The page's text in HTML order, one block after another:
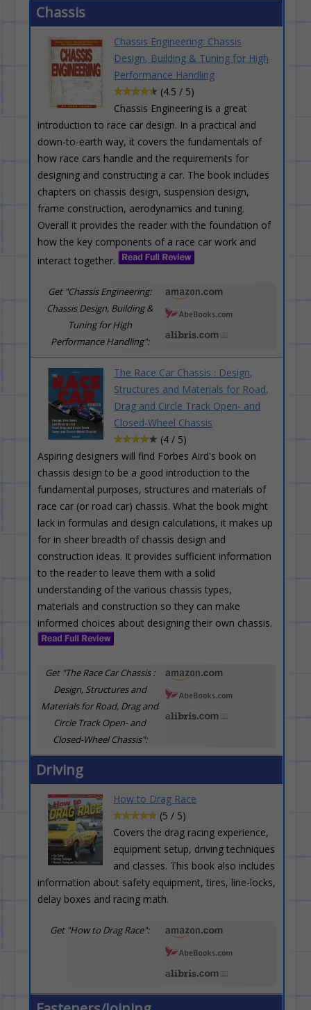
Chassis
Chassis Engineering: Chassis
Design, Building & Tuning for High
Performance Handling
(4.5 / 5)
Chassis Engineering is a great
introduction to race car design. In a practical and
down-to-earth way, it covers the fundamentals of
how race cars handle and the requirements for
designing and constructing a car. The book includes
chapters on chassis design, suspension design,
frame construction, aerodynamics and tuning.
Overall it provides the reader with the foundation of
how the key components of a race car work and
interact together.
Get "Chassis Engineering:
Chassis Design, Building &
Tuning for High
Performance Handling":
The Race Car Chassis : Design,
Structures and Materials for Road,
Drag and Circle Track Open- and
Closed-Wheel Chassis
(4 / 5)
Aspiring designers will find Forbes Aird's book on
chassis design to be a good introduction to the
fundamental purposes, structures and materials of
race car (or road car) chassis. What the book might
lack in formulas and design calculations, it makes up
for in sheer breadth of chassis design and
construction ideas. It provides sufficient information
to the reader to leave them with a solid
understanding of the various chassis types,
materials and construction so they can make
informed choices about designing their own chassis.
Get "The Race Car Chassis :
Design, Structures and
Materials for Road, Drag and
Circle Track Open- and
Closed-Wheel Chassis":
Driving
How to Drag Race
(5 / 5)
Covers the drag racing experience,
equipment setup, driving techniques
and classes. This book also includes
information about safety equipment, tires, line-locks,
delay boxes and racing math.
Get "How to Drag Race":